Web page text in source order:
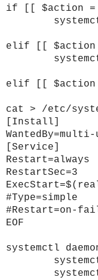
if [[ $action
elif [[
elif [[
cat > /etc/
[Install]
[Service]
Restart=always
RestartSec=3
#Type=simple
#Restart=on-
EOF
systemctl